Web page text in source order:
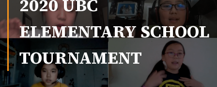
2020 UBC
ELEMENTARY SCHOOL
TOURNAMENT